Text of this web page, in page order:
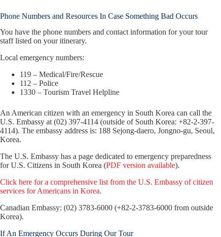
Phone Numbers and Resources In Case Something Bad Occurs
You have the phone numbers and contact information for your tour
staff listed on your itinerary.
Local emergency numbers:
119 – Medical/Fire/Rescue
112 – Police
1330 – Tourism Travel Helpline
An American citizen with an emergency in South Korea can call the
U.S. Embassy at (02) 397-4114 (outside of South Korea: +82-2-397-
4114). The embassy address is: 188 Sejong-daero, Jongno-gu, Seoul,
Korea.
The U.S. Embassy has a page dedicated to emergency preparedness
for U.S. Citizens in South Korea (PDF version available).
Click here for a comprehensive list from the U.S. Embassy of citizen
services for Americans in Korea.
Canadian Embassy: (02) 3783-6000 (+82-2-3783-6000 from outside
Korea).
If An Emergency Occurs During Our Tour